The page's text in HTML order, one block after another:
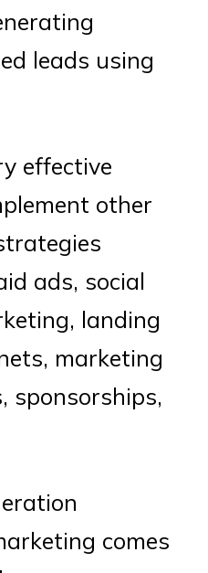
leads using
effective
other
ads, social
landing
marketing
sponsorships,
comes